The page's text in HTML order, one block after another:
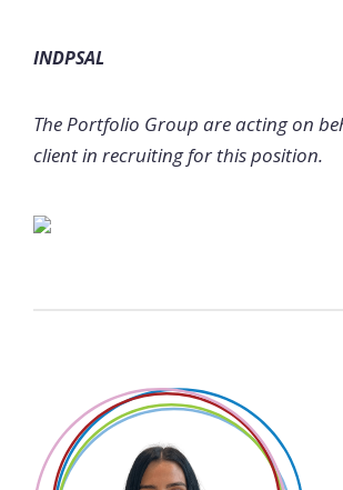
INDPSAL
The Portfolio Group are acting on
client in recruiting for this position.